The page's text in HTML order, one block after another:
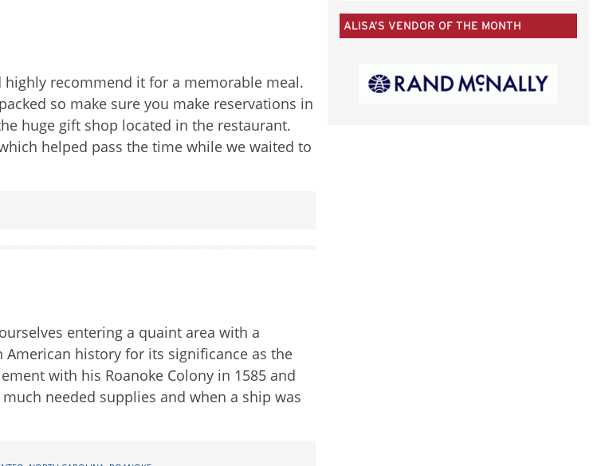
highly recommend it for a memorable meal.
so make sure you make reservations in
huge gift shop located in the restaurant.
helped pass the time while we waited to
entering a quaint area with a
history for its significance as the
with his Roanoke Colony in 1585 and
needed supplies and when a ship was
ALL
50
ALISA’S VENDOR OF THE MONTH